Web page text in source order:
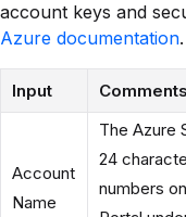
account keys and
Azure documentation.
Input Comments
Account
Name
The Azure
24
numbers